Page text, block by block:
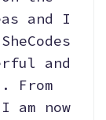
and I
and
From
am now